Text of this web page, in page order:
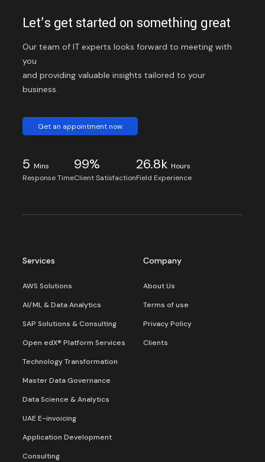
Let’s get started on something great
Our team of IT experts looks forward to meeting with
you
and providing valuable insights tailored to your
business.
Get an appointment now
5 Mins
Response Time
99%
Client Satisfaction
26.8k Hours
Field Experience
Services
AWS Solutions
AI/ML & Data Analytics
SAP Solutions & Consulting
Open edX® Platform Services
Technology Transformation
Master Data Governance
Data Science & Analytics
UAE E-invoicing
Application Development
Consulting
Company
About Us
Terms of use
Privacy Policy
Clients